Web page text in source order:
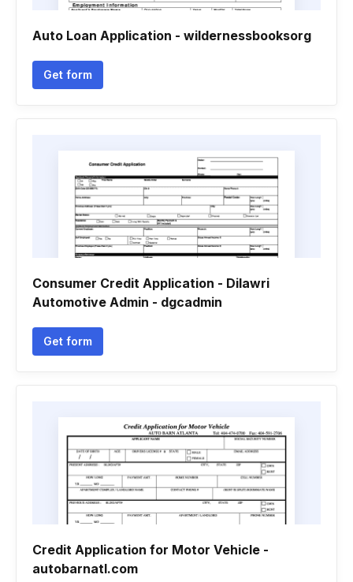
Auto Loan Application - wildernessbooksorg
Get form
Consumer Credit Application - Dilawri
Automotive Admin - dgcadmin
Get form
Credit Application for Motor Vehicle -
autobarnatl.com